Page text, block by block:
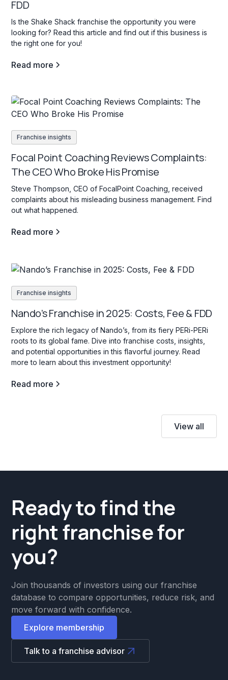
FDD
Is the Shake Shack franchise the opportunity you were
looking for? Read this article and find out if this business is
the right one for you!
Read more
Franchise insights
Focal Point Coaching Reviews Complaints:
The CEO Who Broke His Promise
Steve Thompson, CEO of FocalPoint Coaching, received
complaints about his misleading business management. Find
out what happened.
Read more
Franchise insights
Nando’s Franchise in 2025: Costs, Fee & FDD
Explore the rich legacy of Nando’s, from its fiery PERi-PERi
roots to its global fame. Dive into franchise costs, insights,
and potential opportunities in this flavorful journey. Read
more to learn about this investment opportunity!
Read more
View all
Ready to find the
right franchise for
you?
Join thousands of investors using our franchise
database to compare opportunities, reduce risk, and
move forward with confidence.
Explore membership
Talk to a franchise advisor